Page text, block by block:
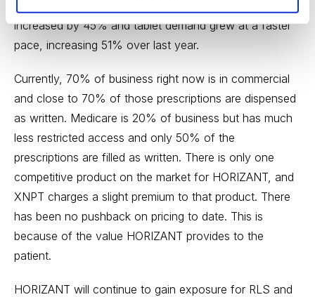
increased by 45% and tablet demand grew at a faster
pace, increasing 51% over last year.
Currently, 70% of business right now is in commercial
and close to 70% of those prescriptions are dispensed
as written. Medicare is 20% of business but has much
less restricted access and only 50% of the
prescriptions are filled as written. There is only one
competitive product on the market for HORIZANT, and
XNPT charges a slight premium to that product. There
has been no pushback on pricing to date. This is
because of the value HORIZANT provides to the
patient.
HORIZANT will continue to gain exposure for RLS and